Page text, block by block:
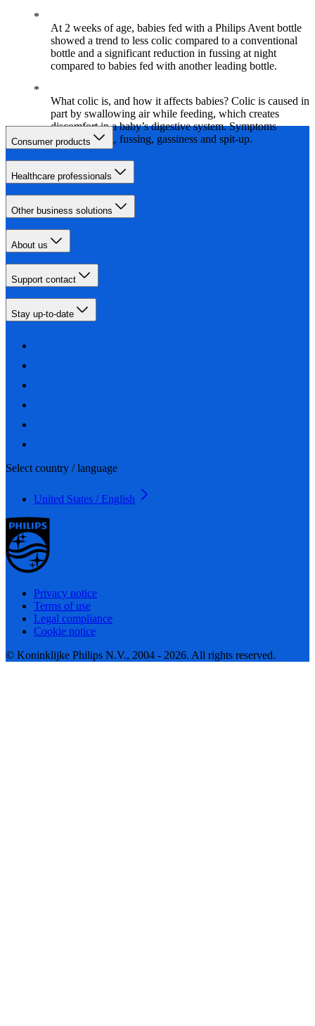
At 2 weeks of age, babies fed with a Philips Avent bottle
showed a trend to less colic compared to a conventional
bottle and a significant reduction in fussing at night
compared to babies fed with another leading bottle.
What colic is, and how it affects babies? Colic is caused in
part by swallowing air while feeding, which creates
discomfort in a baby’s digestive system. Symptoms
include crying, fussing, gassiness and spit-up.
Consumer products
Healthcare professionals
Other business solutions
About us
Support contact
Stay up-to-date
Select country / language
United States / English
Privacy notice
Terms of use
Legal compliance
Cookie notice
© Koninklijke Philips N.V., 2004 - 2026. All rights reserved.